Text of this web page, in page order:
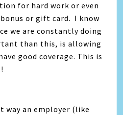
for hard work or even
or gift card. I know
we are constantly doing
than this, is allowing
good coverage. This is
way an employer (like